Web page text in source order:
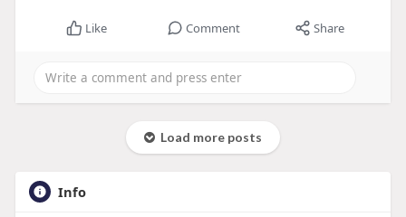
Like Comment Share
Load more posts
Info